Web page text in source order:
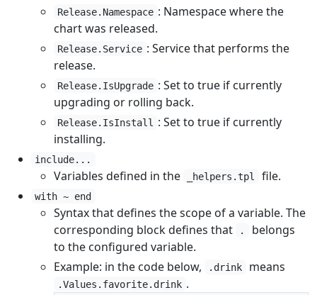
Release.Namespace : Namespace where the
chart was released.
Release.Service : Service that performs the
release.
Release.IsUpgrade : Set to true if currently
upgrading or rolling back.
Release.IsInstall
: Set to true if currently
installing.
include...
Variables defined in the _helpers.tpl file.
with ~ end
Syntax that defines the scope of a variable. The
corresponding block defines that
.
belongs
to the configured variable.
Example: in the code below,
.drink means
.Values.favorite.drink .